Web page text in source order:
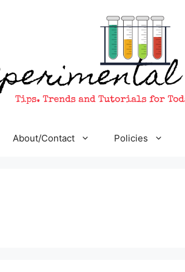
About/Contact Policies